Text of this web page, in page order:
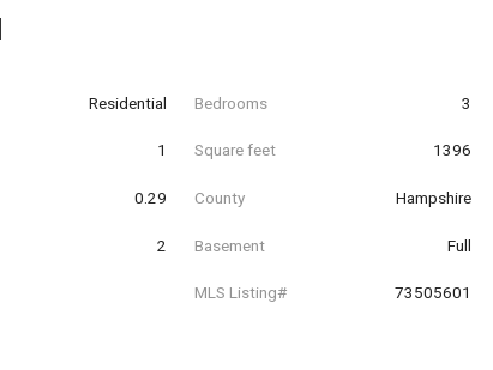
Residential Bedrooms 3
1 Square feet 1396
0.29 County Hampshire
2 Basement Full
MLS Listing# 73505601